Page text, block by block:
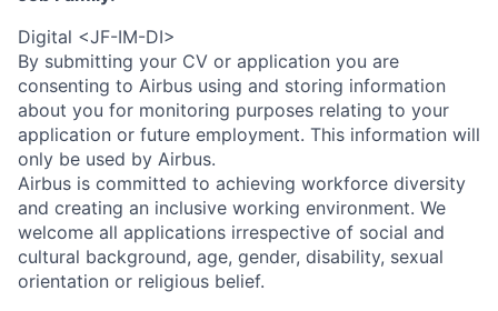
Digital <JF-IM-DI>
By submitting your CV or application you are
consenting to Airbus using and storing information
about you for monitoring purposes relating to your
application or future employment. This information will
only be used by Airbus.
Airbus is committed to achieving workforce diversity
and creating an inclusive working environment. We
welcome all applications irrespective of social and
cultural background, age, gender, disability, sexual
orientation or religious belief.